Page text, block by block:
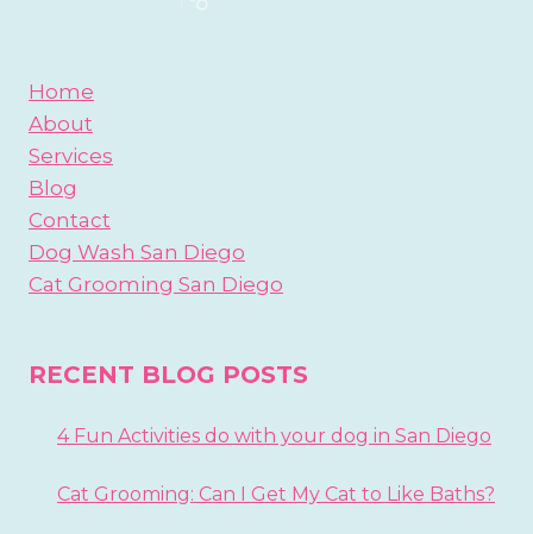
Home
About
Services
Blog
Contact
Dog Wash San Diego
Cat Grooming San Diego
RECENT BLOG POSTS
4 Fun Activities do with your dog in San Diego
Cat Grooming: Can I Get My Cat to Like Baths?